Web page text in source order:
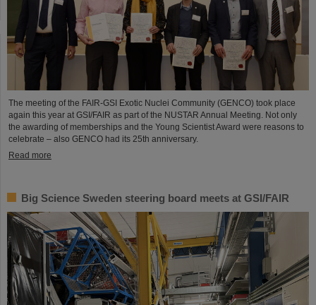
The meeting of the FAIR-GSI Exotic Nuclei Community (GENCO) took place
again this year at GSI/FAIR as part of the NUSTAR Annual Meeting. Not only
the awarding of memberships and the Young Scientist Award were reasons to
celebrate – also GENCO had its 25th anniversary.
Read more
Big Science Sweden steering board meets at GSI/FAIR